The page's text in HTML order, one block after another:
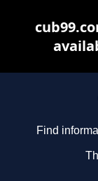
Find